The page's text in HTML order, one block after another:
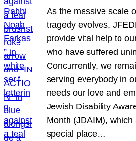
As the massive scale
tragedy evolves,
provide vital help to
who have suffered
Concurrently, we
serving everybody in
needs our love and
Jewish Disability
Month (JDAIM), which
special place…